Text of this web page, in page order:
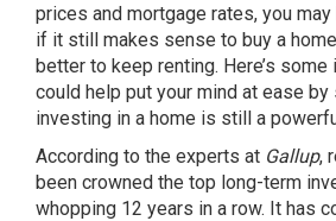
prices and mortgage rates, you
if it still makes sense to buy a home
better to keep renting. Here’s
could help put your mind at ease by
investing in a home is still a
According to the experts at Gallup,
been crowned the top long-term
whopping 12 years in a row. It has